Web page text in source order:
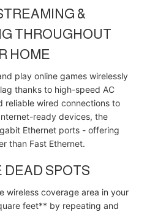
&
THROUGHOUT
HOME
play online games wirelessly
thanks to high-speed AC
reliable wired connections to
ready devices, the
Ethernet ports - offering
than Fast Ethernet.
DEAD SPOTS
wireless coverage area in your
feet** by repeating and